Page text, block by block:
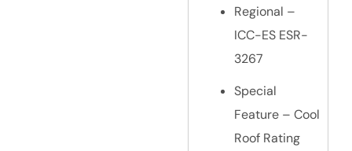
Regional –
ICC-ES ESR-
3267
Special
Feature – Cool
Roof Rating